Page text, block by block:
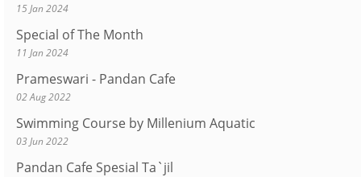
15 Jan 2024
Special of The Month
11 Jan 2024
Prameswari - Pandan Cafe
02 Aug 2022
Swimming Course by Millenium Aquatic
03 Jun 2022
Pandan Cafe Spesial Ta`jil